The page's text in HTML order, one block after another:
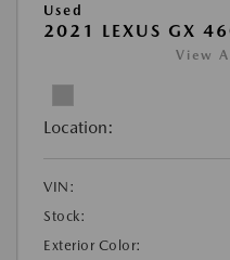
Used
2021 LEXUS GX
View
Location:
VIN:
Stock:
Exterior Color: